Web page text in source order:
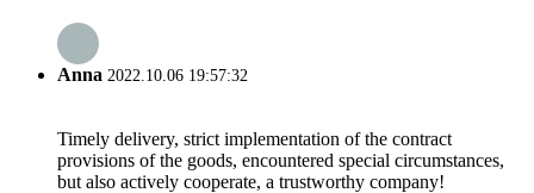
Anna 2022.10.06 19:57:32
Timely delivery, strict implementation of the contract
provisions of the goods, encountered special circumstances,
but also actively cooperate, a trustworthy company!